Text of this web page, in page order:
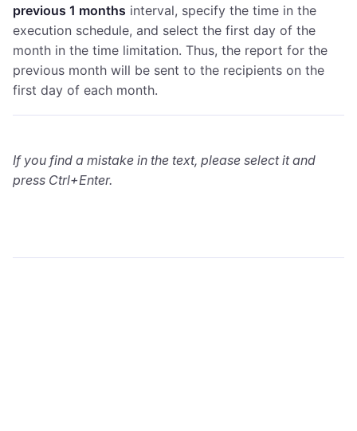
previous 1 months interval, specify the time in the
execution schedule, and select the first day of the
month in the time limitation. Thus, the report for the
previous month will be sent to the recipients on the
first day of each month.
If you find a mistake in the text, please select it and
press Ctrl+Enter.